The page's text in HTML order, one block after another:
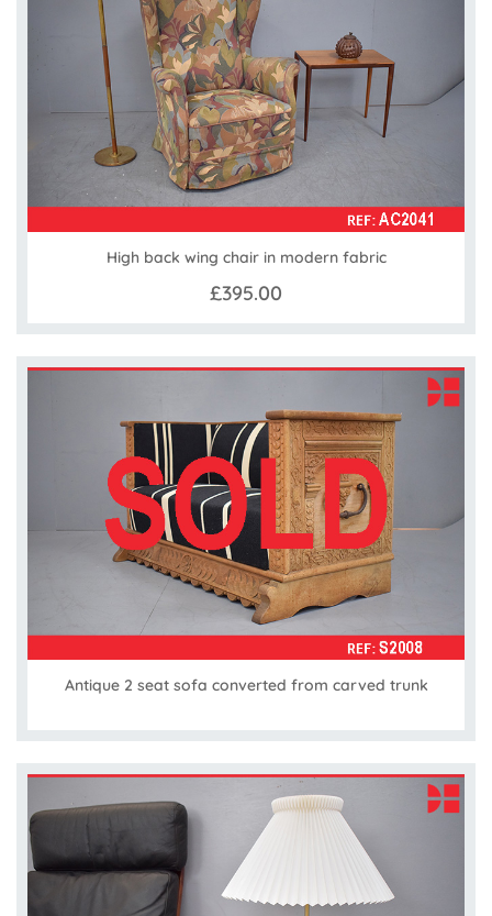
High back wing chair in modern fabric
£395.00
Antique 2 seat sofa converted from carved trunk